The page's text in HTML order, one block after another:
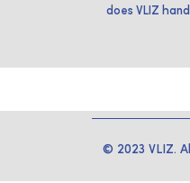
does VLIZ
© 2023 VLIZ.